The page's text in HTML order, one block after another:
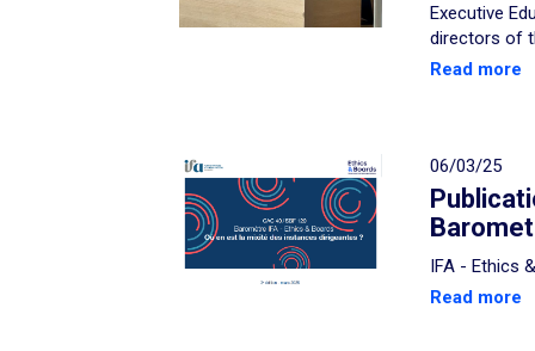
Executive
directors of
Read more
06/03/25
IFA - Ethics
Read more